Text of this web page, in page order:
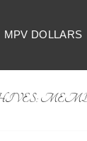
MPV DOLLARS